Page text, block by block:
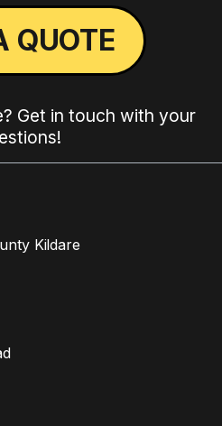
QUOTE
Get in touch with your
Kildare